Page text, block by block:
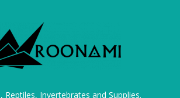
Reptiles, Invertebrates and Supplies.